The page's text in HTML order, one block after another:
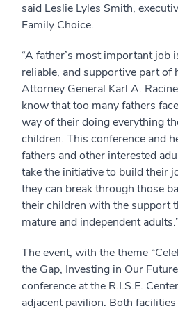
said Leslie Lyles Smith,
Family Choice.
“A father’s most important job
reliable, and supportive part of
Attorney General Karl A.
know that too many fathers
way of their doing everything
children. This conference and
fathers and other interested
take the initiative to build their
they can break through those
their children with the support
mature and independent
The event, with the theme
the Gap, Investing in Our
conference at the R.I.S.E.
adjacent pavilion. Both